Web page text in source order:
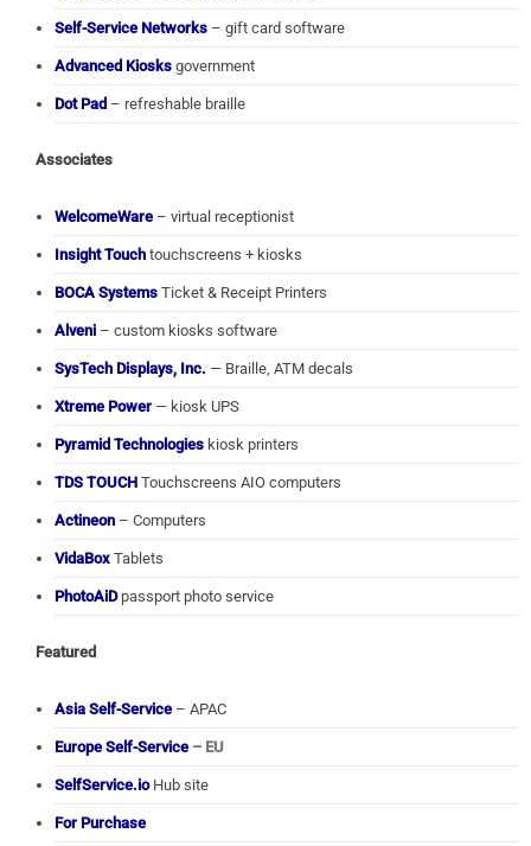
Self-Service Networks – gift card software
Advanced Kiosks government
Dot Pad – refreshable braille
Associates
WelcomeWare – virtual receptionist
Insight Touch touchscreens + kiosks
BOCA Systems Ticket & Receipt Printers
Alveni – custom kiosks software
SysTech Displays, Inc. — Braille, ATM decals
Xtreme Power — kiosk UPS
Pyramid Technologies kiosk printers
TDS TOUCH Touchscreens AIO computers
Actineon – Computers
VidaBox Tablets
PhotoAiDpassport photo service
Featured
Asia Self-Service – APAC
Europe Self-Service – EU
SelfService.ioHub site
For Purchase